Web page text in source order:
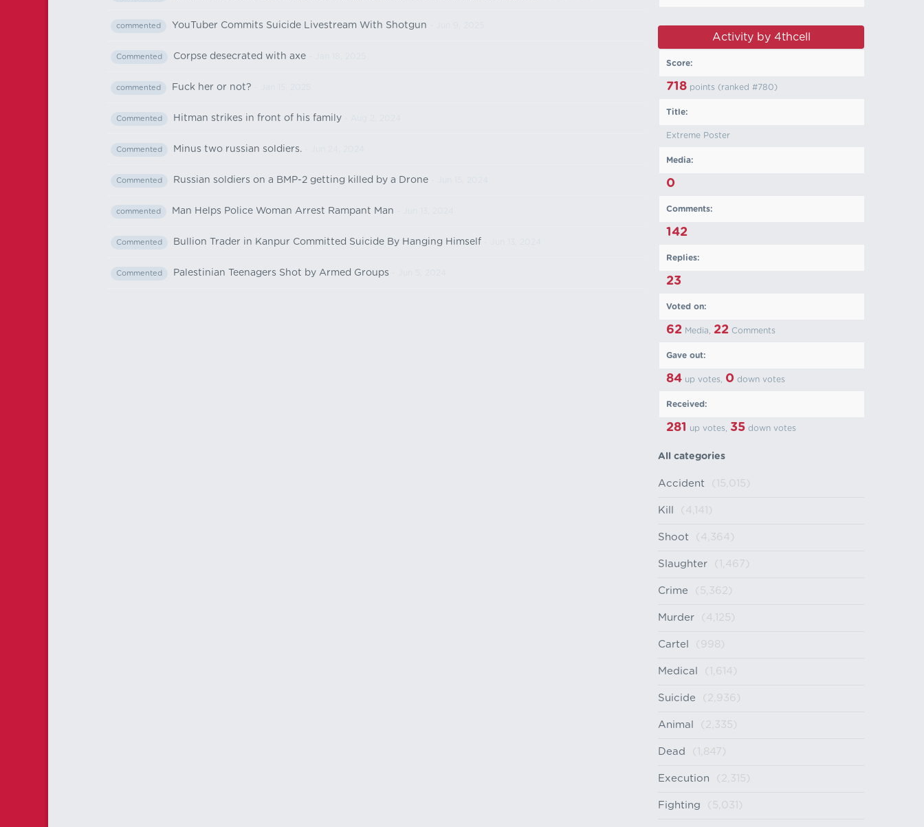
commented YouTuber Commits Suicide Livestream With Shotgun
Commented Corpse desecrated with axe
commented Fuck her or not?
Commented Hitman strikes in front of his family
Commented Minus two russian soldiers.
Commented Russian soldiers on a BMP-2 getting killed by a Drone
commented Man Helps Police Woman Arrest Rampant Man
Commented Bullion Trader in Kanpur Committed Suicide By Hanging Himself
Commented Palestinian Teenagers Shot by Armed Groups
Activity by 4thcell
Score:
718 points (ranked #780)
Title:
Extreme Poster
Media:
0
Comments:
142
Replies:
23
Voted on:
62 Media, 22 Comments
Gave out:
84 up votes, 0 down votes
Received:
281 up votes, 35 down votes
All categories
Accident (15,015)
Kill (4,141)
Shoot (4,364)
Slaughter (1,467)
Crime (5,362)
Murder (4,125)
Cartel (998)
Medical (1,614)
Suicide (2,936)
Animal (2,335)
Dead (1,847)
Execution (2,315)
Fighting (5,031)